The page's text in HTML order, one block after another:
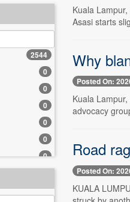
168
162
66
53
51
31
0
0
2544
0
0
0
0
0
0
0
Kuala
Asasi starts
Why
Posted On:
Kuala
advocacy
Road
Posted On:
KUALA